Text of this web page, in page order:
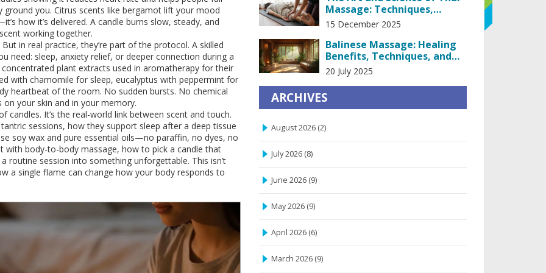
ground you. Citrus scents like bergamot lift your mood
how it’s delivered. A candle burns slow, steady, and
working together.
in real practice, they’re part of the protocol. A skilled
need: sleep, anxiety relief, or deeper connection during a
concentrated plant extracts used in aromatherapy for their
with chamomile for sleep, eucalyptus with peppermint for
heartbeat of the room. No sudden bursts. No chemical
your skin and in your memory.
candles. It’s the real-world link between scent and touch.
sessions, how they support sleep after a deep tissue
soy wax and pure essential oils—no paraffin, no dyes, no
with body-to-body massage, how to pick a candle that
routine session into something unforgettable. This isn’t
a single flame can change how your body responds to
Massage: Techniques,
Benefits, and What Really
15 December 2025
Balinese Massage: Healing
Benefits, Techniques, and
Scientific Proof
20 July 2025
ARCHIVES
August 2026 (2)
July 2026 (8)
June 2026 (9)
May 2026 (9)
April 2026 (6)
March 2026 (9)